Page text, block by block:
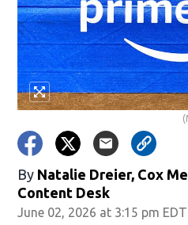
By Natalie Dreier, Cox
Content Desk
June 02, 2026 at 3:15 pm EDT